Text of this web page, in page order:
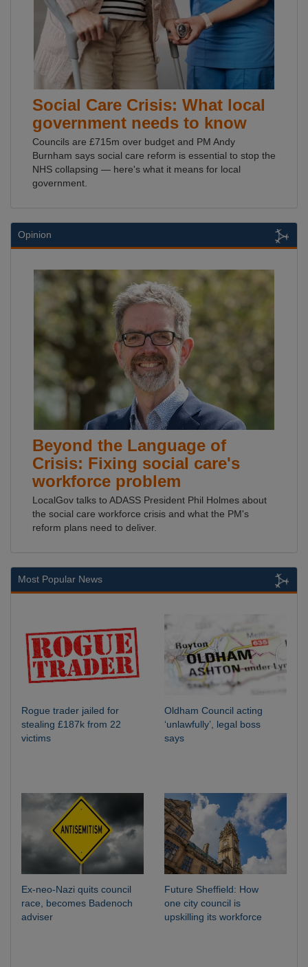
Social Care Crisis: What local
government needs to know
Councils are £715m over budget and PM Andy
Burnham says social care reform is essential to stop the
NHS collapsing — here's what it means for local
government.
Opinion
Beyond the Language of
Crisis: Fixing social care's
workforce problem
LocalGov talks to ADASS President Phil Holmes about
the social care workforce crisis and what the PM's
reform plans need to deliver.
Most Popular News
Rogue trader jailed for
stealing £187k from 22
victims
Oldham Council acting
‘unlawfully’, legal boss
says
Ex-neo-Nazi quits council
race, becomes Badenoch
adviser
Future Sheffield: How
one city council is
upskilling its workforce